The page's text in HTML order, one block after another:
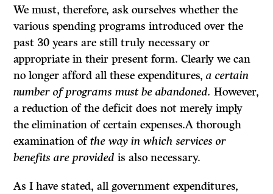
We must, therefore, ask ourselves whether the
various spending programs introduced over the
past 30 years are still truly necessary or
appropriate in their present form. Clearly we can
no longer afford all these expenditures,a certain
number of programs must be abandoned. However,
a reduction of the deficit does not merely imply
the elimination of certain expenses.A thorough
examina­tion ofthe way in which services or
benefits are provided is also necessary.
As I have stated, all government expenditures,